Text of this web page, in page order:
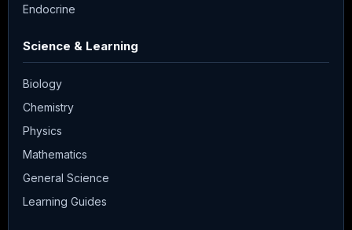
Endocrine
Science & Learning
Biology
Chemistry
Physics
Mathematics
General Science
Learning Guides